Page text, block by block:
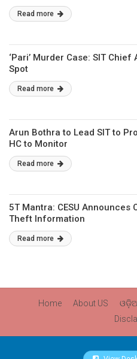
Read more
‘Pari’ Murder Case: SIT
Spot
Read more
Arun Bothra to Lead SIT to
HC to Monitor
Read more
5T Mantra: CESU Announces
Theft Information
Read more
Home About US